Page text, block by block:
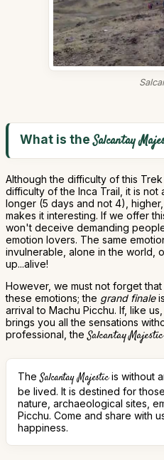
What is theSalcantay
Although the difficulty of this
difficulty of the Inca Trail, it is not
longer (5 days and not 4),
makes it interesting. If we offer
won't deceive demanding
emotion lovers. The same
invulnerable, alone in the world,
up...alive!
However, we must not forget
these emotions; the grand finale
arrival to Machu Picchu. If, like
brings you all the sensations
professional, the Salcantay Majestic
The Salcantay Majesticis without
be lived. It is destined for
nature, archaeological sites,
Picchu. Come and share with
happiness.